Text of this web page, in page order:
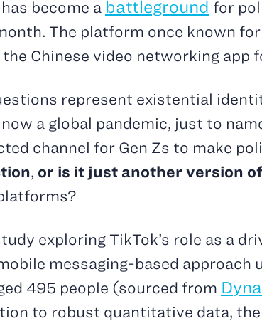
become a battleground for
The platform once known
Chinese video networking
represent existential
a global pandemic, just to
channel for Gen Zs to make
, or is it just another version
exploring TikTok’s role as a
messaging-based approach
495 people (sourced from
to robust quantitative data,